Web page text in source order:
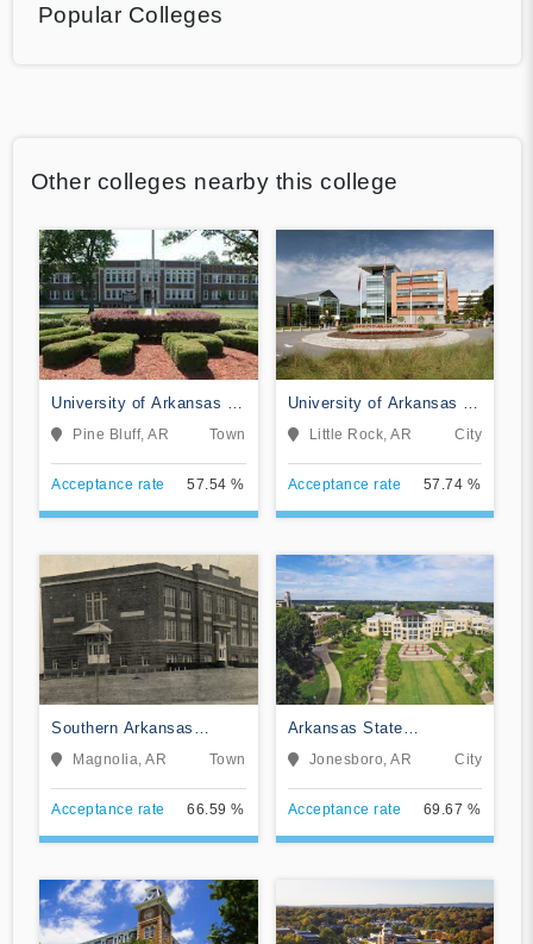
Popular Colleges
Other colleges nearby this college
University of Arkansas at
Pine Bluff
Pine Bluff, AR Town
Acceptance rate 57.54 %
University of Arkansas at
Little Rock
Little Rock, AR City
Acceptance rate 57.74 %
Southern Arkansas
University Main Campus
Magnolia, AR Town
Acceptance rate 66.59 %
Arkansas State
University
Jonesboro, AR City
Acceptance rate 69.67 %